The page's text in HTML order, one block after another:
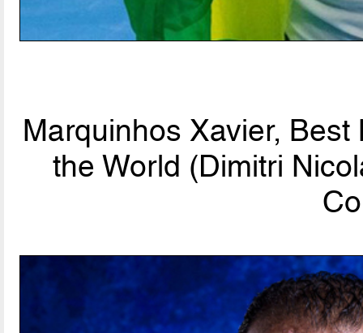
Marquinhos Xavier, Best
the World (Dimitri